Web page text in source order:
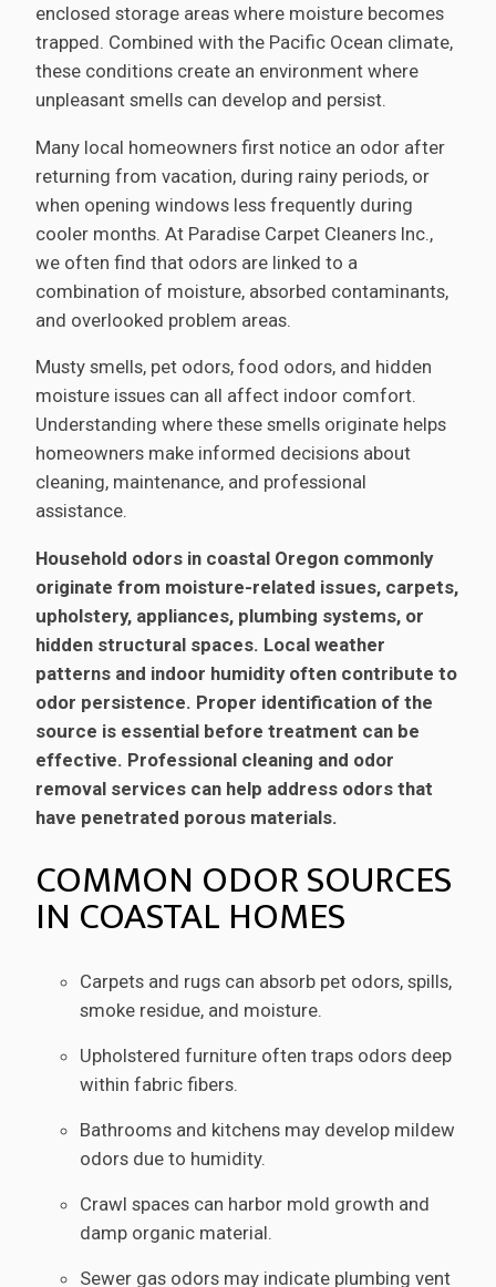
enclosed storage areas where moisture becomes
trapped. Combined with the Pacific Ocean climate,
these conditions create an environment where
unpleasant smells can develop and persist.
Many local homeowners first notice an odor after
returning from vacation, during rainy periods, or
when opening windows less frequently during
cooler months. At Paradise Carpet Cleaners Inc.,
we often find that odors are linked to a
combination of moisture, absorbed contaminants,
and overlooked problem areas.
Musty smells, pet odors, food odors, and hidden
moisture issues can all affect indoor comfort.
Understanding where these smells originate helps
homeowners make informed decisions about
cleaning, maintenance, and professional
assistance.
Household odors in coastal Oregon commonly
originate from moisture-related issues, carpets,
upholstery, appliances, plumbing systems, or
hidden structural spaces. Local weather
patterns and indoor humidity often contribute to
odor persistence. Proper identification of the
source is essential before treatment can be
effective. Professional cleaning and odor
removal services can help address odors that
have penetrated porous materials.
COMMON ODOR SOURCES
IN COASTAL HOMES
Carpets and rugs can absorb pet odors, spills,
smoke residue, and moisture.
Upholstered furniture often traps odors deep
within fabric fibers.
Bathrooms and kitchens may develop mildew
odors due to humidity.
Crawl spaces can harbor mold growth and
damp organic material.
Sewer gas odors may indicate plumbing vent